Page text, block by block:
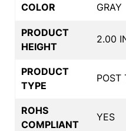
COLOR GRAY
PRODUCT
HEIGHT
2.00
PRODUCT
TYPE
POST
ROHS
COMPLIANT
YES